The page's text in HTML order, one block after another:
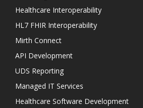
Healthcare Interoperability
HL7 FHIR Interoperability
Mirth Connect
API Development
UDS Reporting
Managed IT Services
Healthcare Software Development